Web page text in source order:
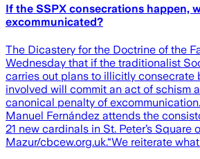
If the SSPX consecrations happen,
excommunicated?
The Dicastery for the Doctrine of the
Wednesday that if the traditionalist
carries out plans to illicitly consecrate
involved will commit an act of schism
canonical penalty of
Manuel Fernández attends the
21 new cardinals in St. Peter’s Square
Mazur/cbcew.org.uk.“We reiterate